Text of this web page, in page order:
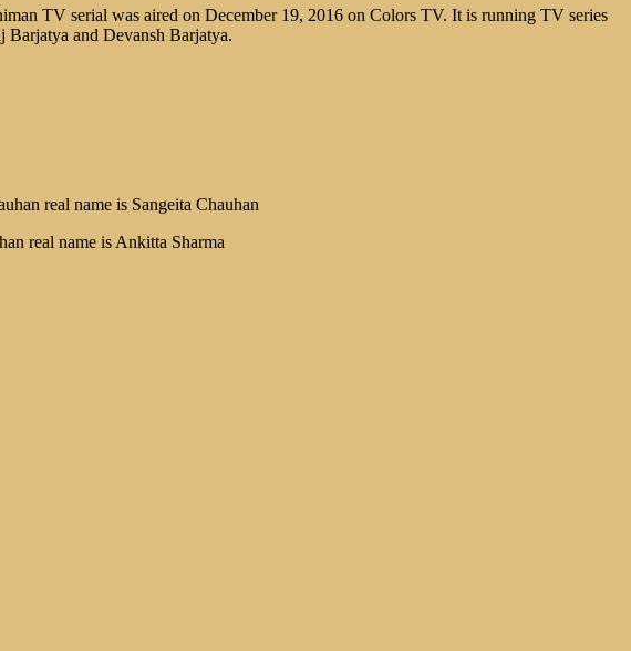
TV serial was aired on December 19, 2016 on Colors TV. It is running TV series
and Devansh Barjatya.
real name is Sangeita Chauhan
real name is Ankitta Sharma